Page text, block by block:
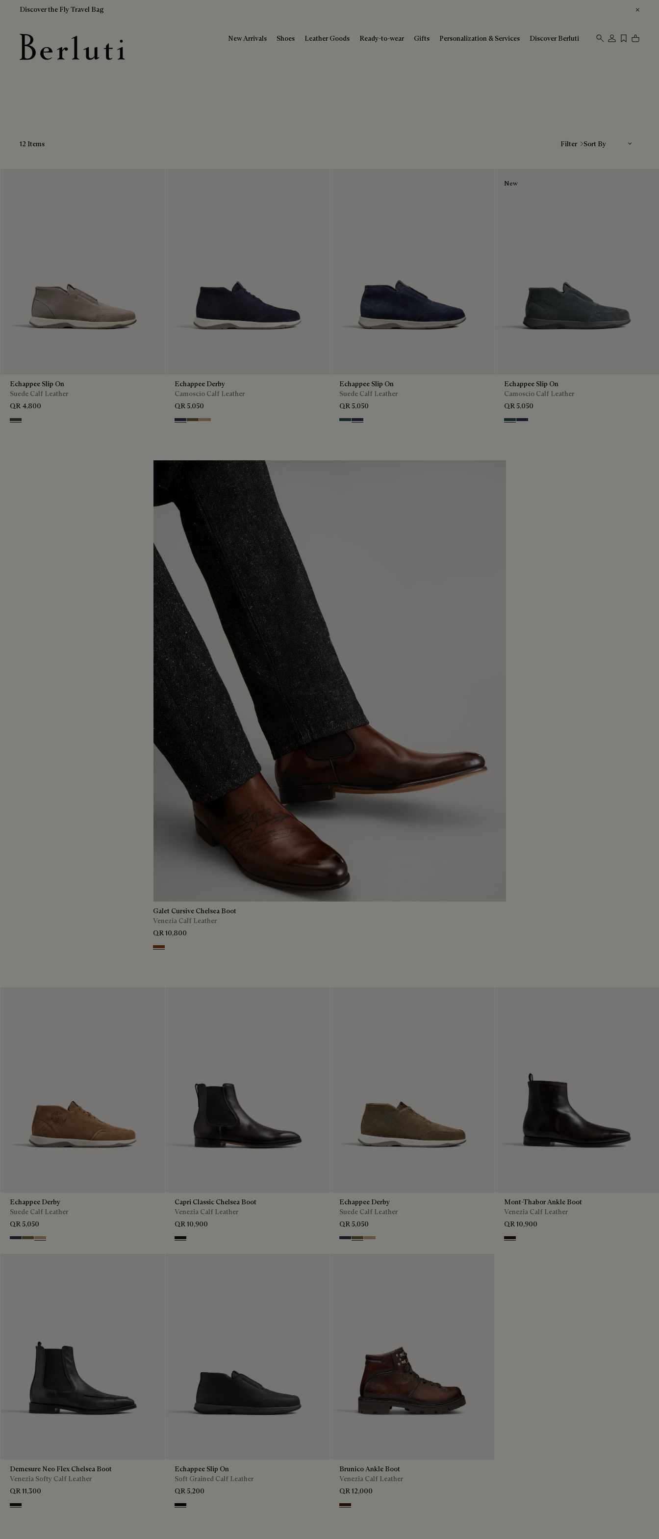
Discover the Fly Travel Bag
New Arrivals Shoes Leather Goods Ready-to-wear Gifts Personalization & Services Discover Berluti
Calf Leather Boots
12 Items Filter
Echappee Slip On
Suede Calf Leather
QR 4,800
Grey
Echappee Derby
Camoscio Calf Leather
QR 5,050
Blu Pine Green
Beige
Echappee Slip On
Suede Calf Leather
QR 5,050
Asphalt
Blu
New
Echappee Slip On
Camoscio Calf Leather
QR 5,050
Asphalt
Blu
Galet Cursive Chelsea Boot
Venezia Calf Leather
QR 10,800
Ebano
Echappee Derby
Suede Calf Leather
QR 5,050
Blu Pine Green
Beige
Capri Classic Chelsea Boot
Venezia Calf Leather
QR 10,900
Nero Grigio
Echappee Derby
Suede Calf Leather
QR 5,050
Blu Pine Green
Beige
Mont-Thabor Ankle Boot
Venezia Calf Leather
QR 10,900
Fondant
Demesure Neo Flex Chelsea Boot
Venezia Softy Calf Leather
QR 11,300
Nero Grigio
Echappee Slip On
Soft Grained Calf Leather
QR 5,200
Black
Brunico Ankle Boot
Venezia Calf Leather
QR 12,000
Marrone Intenso